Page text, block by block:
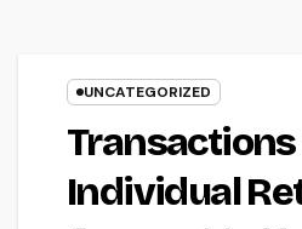
UNCATEGORIZED
Transactions
Individual